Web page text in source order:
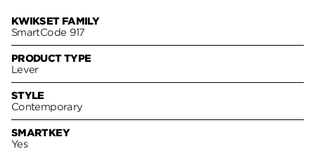
KWIKSET FAMILY
SmartCode 917
PRODUCT TYPE
Lever
STYLE
Contemporary
SMARTKEY
Yes